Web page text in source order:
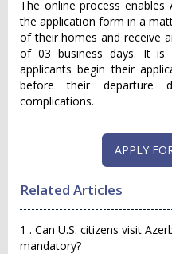
The online process
the application form in a
of their homes and receive
of 03 business days. It is
applicants begin their
before their departure
complications.
APPLY
Related Articles
1 . Can U.S. citizens visit
mandatory?